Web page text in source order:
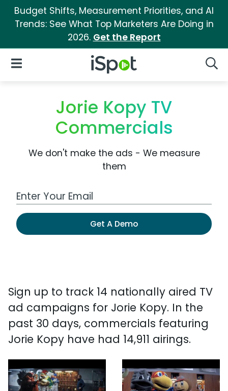
Budget Shifts, Measurement Priorities, and AI
Trends: See What Top Marketers Are Doing in
2026. Get the Report
iSpot Logo
Open Navigation
Jorie Kopy TV
Commercials
We don't make the ads - We measure
them
Work Email Address
Get A Demo
Sign up to track 14 nationally aired TV
ad campaigns for Jorie Kopy. In the
past 30 days, commercials featuring
Jorie Kopy have had 14,911 airings.